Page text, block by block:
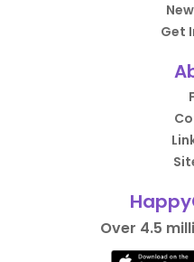
Get
Over 4.5